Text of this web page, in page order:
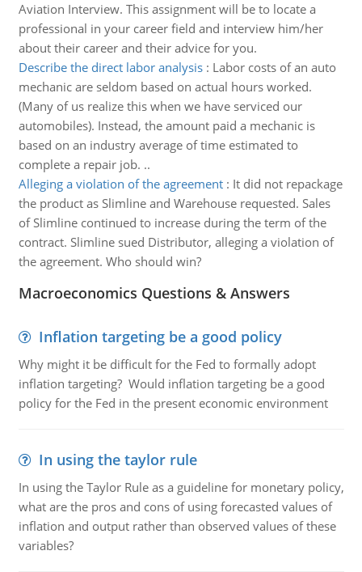
Aviation Interview. This assignment will be to locate a
professional in your career field and interview him/her
about their career and their advice for you.
Describe the direct labor analysis: Labor costs of an auto
mechanic are seldom based on actual hours worked.
(Many of us realize this when we have serviced our
automobiles). Instead, the amount paid a mechanic is
based on an industry average of time estimated to
complete a repair job. ..
Alleging a violation of the agreement: It did not repackage
the product as Slimline and Warehouse requested. Sales
of Slimline continued to increase during the term of the
contract. Slimline sued Distributor, alleging a violation of
the agreement. Who should win?
Macroeconomics Questions & Answers
Inflation targeting be a good policy
Why might it be difficult for the Fed to formally adopt
inflation targeting? Would inflation targeting be a good
policy for the Fed in the present economic environment
In using the taylor rule
In using the Taylor Rule as a guideline for monetary policy,
what are the pros and cons of using forecasted values of
inflation and output rather than observed values of these
variables?